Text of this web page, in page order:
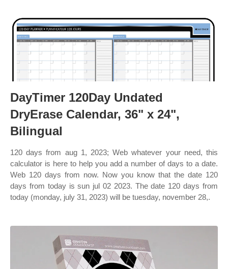
DayTimer 120Day Undated
DryErase Calendar, 36" x 24",
Bilingual
120 days from aug 1, 2023; Web whatever your need, this
calculator is here to help you add a number of days to a date.
Web 120 days from now. Now you know that the date 120
days from today is sun jul 02 2023. The date 120 days from
today (monday, july 31, 2023) will be tuesday, november 28,.